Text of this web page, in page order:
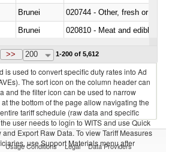
Brunei
020744 - Other, fresh or chilled
Brunei
020810 - Meat and edible
Brunei
>> 200 1-200 of 5,612
is used to convert specific duty rates into Ad
The sort icon on the column header can
and the filter icon can be used to narrow
the bottom of the page allow navigating the
tariff schedule (raw data and specific
user needs to login to WITS and use Quick
and Export Raw Data. To view Tariff Measures
use Support Materials menu after
Usage Conditions Legal Data Providers